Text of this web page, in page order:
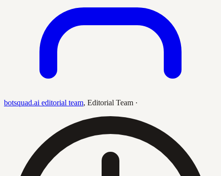
botsquad.ai editorial team, Editorial Team ·